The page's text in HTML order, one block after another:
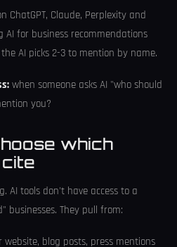
ChatGPT, Claude, Perplexity and
AI for business recommendations
AI picks 2-3 to mention by name.
when someone asks AI "who should
you?
which
AI tools don't have access to a
businesses. They pull from:
website, blog posts, press mentions